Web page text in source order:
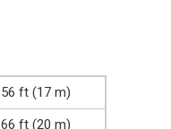
56 ft (17 m)
66 ft (20 m)